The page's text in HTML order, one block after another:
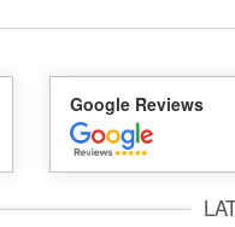
Google Reviews